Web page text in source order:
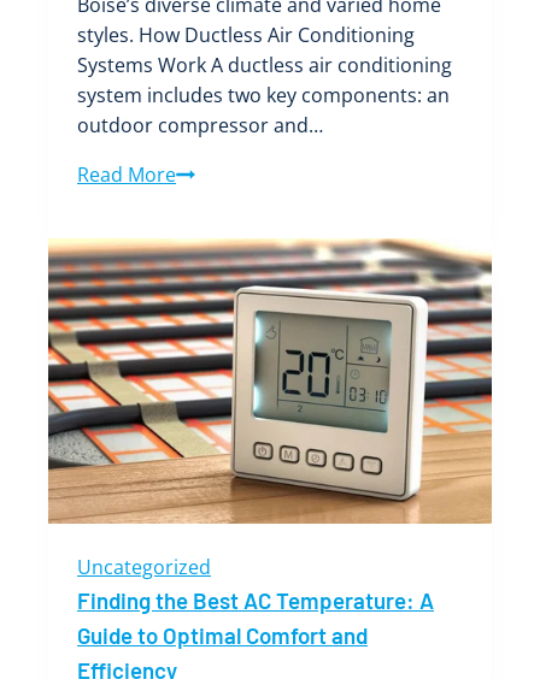
styles. How Ductless Air Conditioning
Systems Work A ductless air conditioning
system includes two key components: an
outdoor compressor and…
Read MoreWhy
Air
Conditioning
is
the
Perfect
Choice
for
Boise
Homes
Uncategorized
Finding the Best AC Temperature: A
Guide to Optimal Comfort and
Efficiency